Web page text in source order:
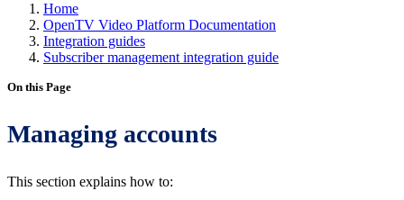
Home
OpenTV Video Platform Documentation
Integration guides
Subscriber management integration guide
On this Page
Managing accounts
This section explains how to: